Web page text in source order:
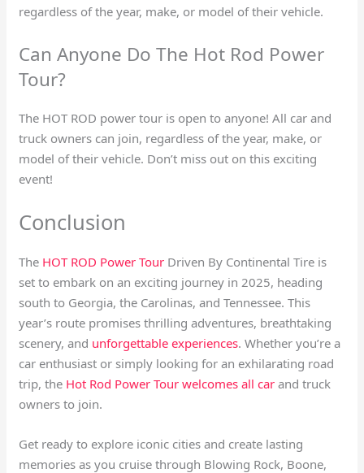
regardless of the year, make, or model of their vehicle.
Can Anyone Do The Hot Rod Power
Tour?
The HOT ROD power tour is open to anyone! All car and
truck owners can join, regardless of the year, make, or
model of their vehicle. Don’t miss out on this exciting
event!
Conclusion
The HOT ROD Power Tour Driven By Continental Tire is
set to embark on an exciting journey in 2025, heading
south to Georgia, the Carolinas, and Tennessee. This
year’s route promises thrilling adventures, breathtaking
scenery, and unforgettable experiences. Whether you’re a
car enthusiast or simply looking for an exhilarating road
trip, the Hot Rod Power Tour welcomes all car and truck
owners to join.
Get ready to explore iconic cities and create lasting
memories as you cruise through Blowing Rock, Boone,